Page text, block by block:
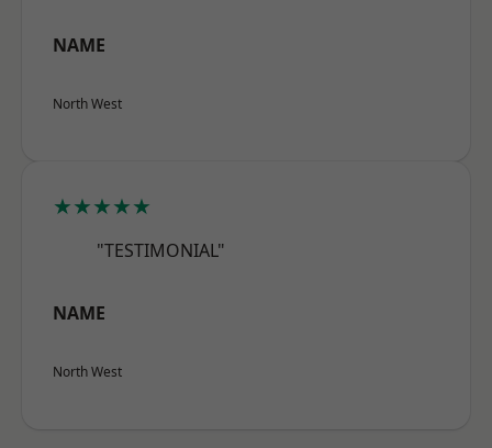
NAME
North West
★★★★★
"TESTIMONIAL"
NAME
North West